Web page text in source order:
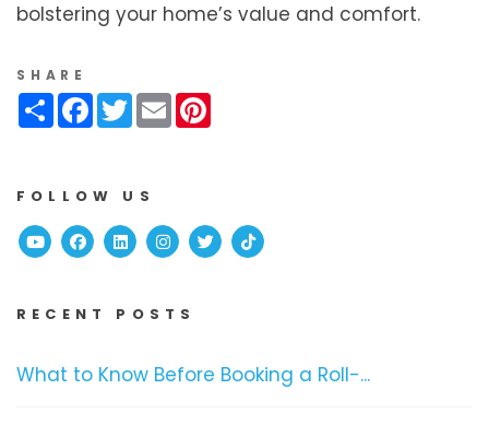
bolstering your home’s value and comfort.
SHARE
ShareFacebook
Twitter
Email
FOLLOW US
YoutubeFacebook
Linked InInstagram
TwitterTikTok
RECENT POSTS
What to Know Before Booking a Roll-...